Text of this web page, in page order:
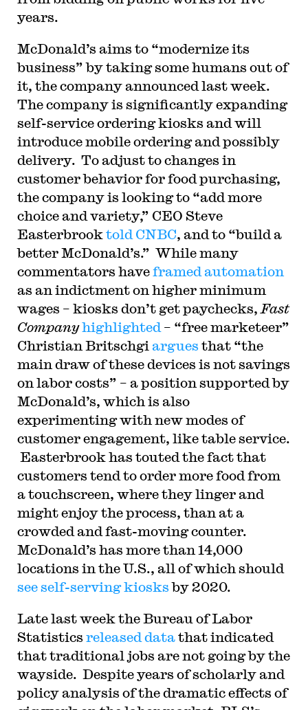
years.
McDonald’s aims to “modernize its
business” by taking some humans out of
it, the company announced last week.
The company is significantly expanding
self-service ordering kiosks and will
introduce mobile ordering and possibly
delivery. To adjust to changes in
customer behavior for food purchasing,
the company is looking to “add more
choice and variety,” CEO Steve
Easterbrooktold CNBC, and to “build a
better McDonald’s.” While many
commentators haveframed automation
as an indictment on higher minimum
wages – kiosks don’t get paychecks, Fast
Companyhighlighted – “free marketeer”
Christian Britschgi argues that “the
main draw of these devices is not savings
on labor costs” – a position supported by
McDonald’s, which is also
experimenting with new modes of
customer engagement, like table service.
Easterbrook has touted the fact that
customers tend to order more food from
a touchscreen, where they linger and
might enjoy the process, than at a
crowded and fast-moving counter.
McDonald’s has more than 14,000
locations in the U.S., all of which should
see self-serving kiosksby 2020.
Late last week the Bureau of Labor
Statistics released datathat indicated
that traditional jobs are not going by the
wayside. Despite years of scholarly and
policy analysis of the dramatic effects of